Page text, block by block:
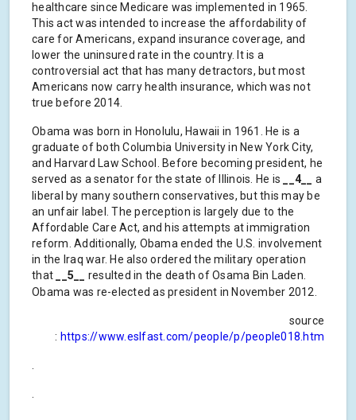
healthcare since Medicare was implemented in 1965.
This act was intended to increase the affordability of
care for Americans, expand insurance coverage, and
lower the uninsured rate in the country. It is a
controversial act that has many detractors, but most
Americans now carry health insurance, which was not
true before 2014.
Obama was born in Honolulu, Hawaii in 1961. He is a
graduate of both Columbia University in New York City,
and Harvard Law School. Before becoming president, he
served as a senator for the state of Illinois. He is
__4__
a
liberal by many southern conservatives, but this may be
an unfair label. The perception is largely due to the
Affordable Care Act, and his attempts at immigration
reform. Additionally, Obama ended the U.S. involvement
in the Iraq war. He also ordered the military operation
that
__5__
resulted in the death of Osama Bin Laden.
Obama was re-elected as president in November 2012.
source
: https://www.eslfast.com/people/p/people018.htm